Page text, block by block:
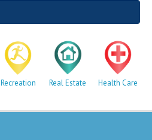
Recreation Real Estate Health Care